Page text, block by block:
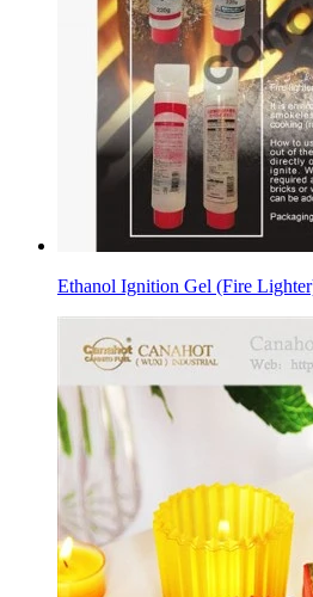
Ethanol Ignition Gel (Fire